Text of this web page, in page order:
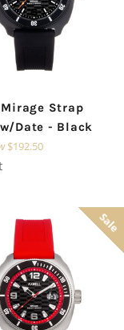
Strap
Date - Black
$192.50
Sale